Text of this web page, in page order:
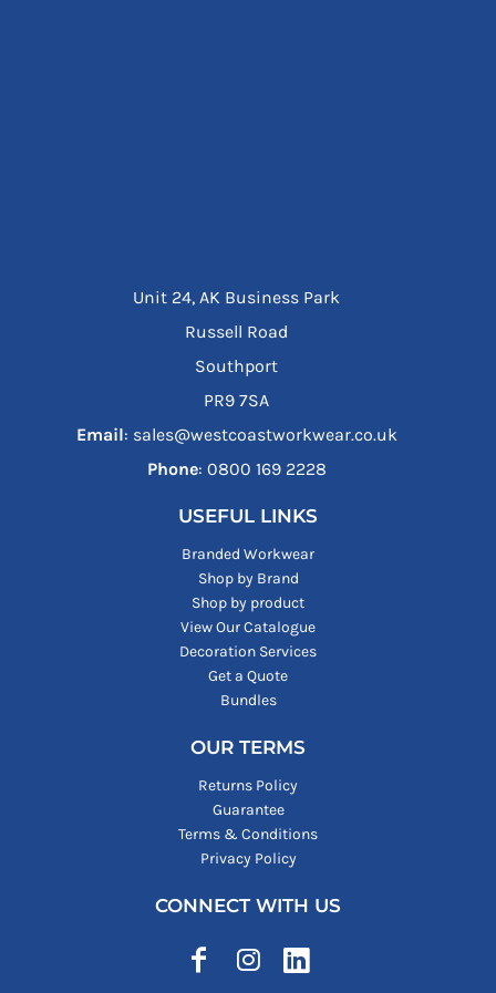
Unit 24, AK Business Park
Russell Road
Southport
PR9 7SA
Email: sales@westcoastworkwear.co.uk
Phone: ‪0800 169 2228‬
USEFUL LINKS
Branded Workwear
Shop by Brand
Shop by product
View Our Catalogue
Decoration Services
Get a Quote
Bundles
OUR TERMS
Returns Policy
Guarantee
Terms & Conditions
Privacy Policy
CONNECT WITH US